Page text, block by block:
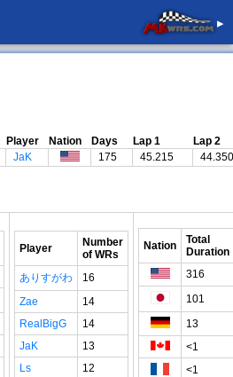
▸
Player Nation Days Lap 1
Lap 2
JaK 175 45.215 44.350
Player
Number
of WRs
ありすがわ
16
Zae
14
RealBigG
14
JaK
13
Ls
12
Nation
Total
Duration
316
101
13
<1
<1